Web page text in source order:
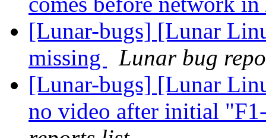
[Lunar-bugs] [Lunar
missing
Lunar bug
[Lunar-bugs] [Lunar
no video after initial